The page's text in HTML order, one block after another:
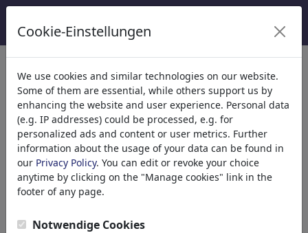
Welcome totoonpool.com,
world's largest community for cartoons, caricatures
and fun drawings.
Browse413880 artworks,discover
unique items.
Cookie-Einstellungen
We use cookies and similar technologies on our website.
Some of them are essential, while others support us by
enhancing the website and user experience. Personal data
(e.g. IP addresses) could be processed, e.g. for
personalized ads and content or user metrics. Further
information about the usage of your data can be found in
our Privacy Policy. You can edit or revoke your choice
anytime by clicking on the "Manage cookies" link in the
footer of any page.
Notwendige Cookies